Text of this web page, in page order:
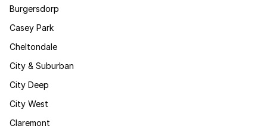
Burgersdorp
Casey Park
Cheltondale
City & Suburban
City Deep
City West
Claremont